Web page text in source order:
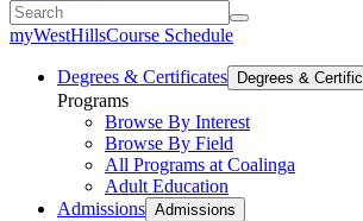
myWestHillsCourse Schedule
Degrees & Certificates Degrees &
Programs
Browse By Interest
Browse By Field
All Programs at Coalinga
Adult Education
Admissions Admissions